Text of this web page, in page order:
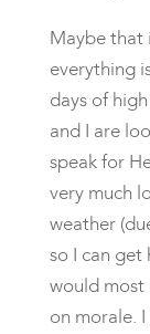
Maybe that
everything
days of
and I are
speak for
very much
weather
so I can
would most
on morale.